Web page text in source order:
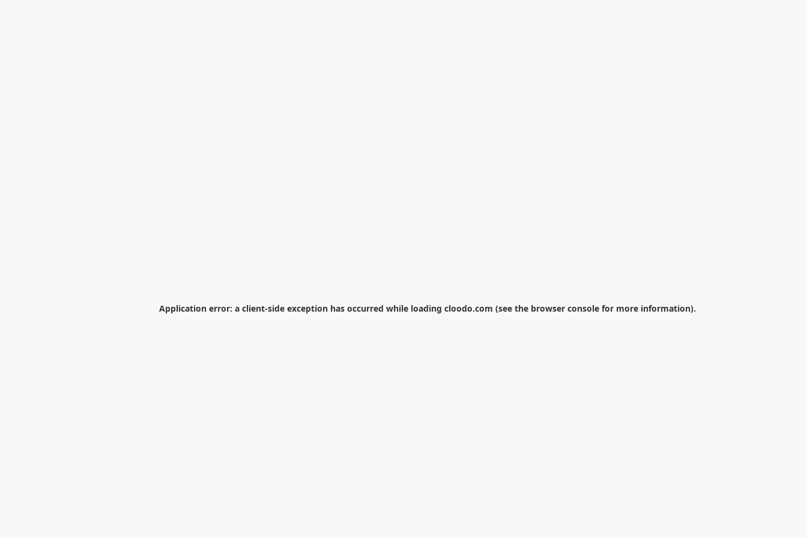
Application error: a client-side exception has occurred while loading cloodo.com (see the browser console for more information).